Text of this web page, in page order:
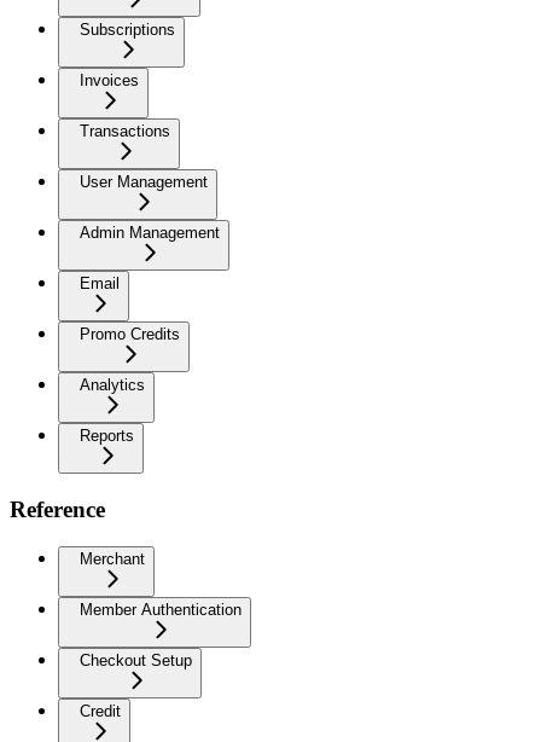
Subscriptions
Invoices
Transactions
User Management
Admin Management
Email
Promo Credits
Analytics
Reports
Reference
Merchant
Member Authentication
Checkout Setup
Credit